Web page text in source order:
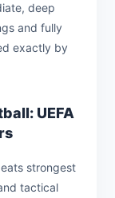
deep
and fully
exactly by
UEFA
strongest
tactical